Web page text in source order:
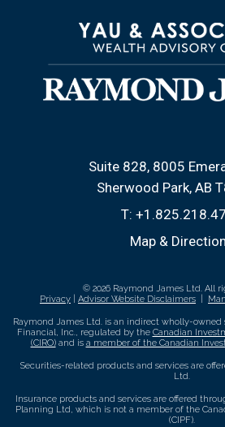
Suite 828, 8005
Sherwood Park, AB
T:
Map &
© 2026 Raymond James Ltd. All
Privacy
Advisor Website Disclaimers
Raymond James Ltd. is an indirect wholly-
Financial, Inc., regulated by the Canadian
(CIRO)and is a member of the Canadian
Securities-related products and services are
Ltd.
Insurance products and services are offered
Planning Ltd, which is not a member of the
(CIPF).